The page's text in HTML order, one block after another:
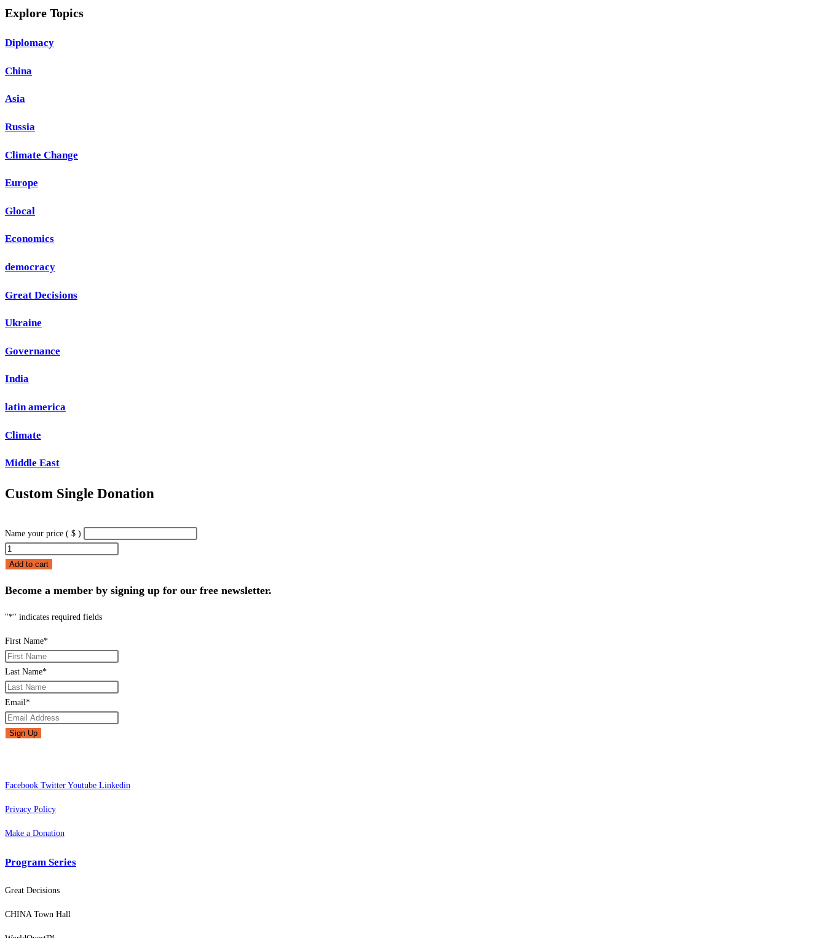
Explore Topics
Diplomacy
China
Asia
Russia
Climate Change
Europe
Glocal
Economics
democracy
Great Decisions
Ukraine
Governance
India
latin america
Climate
Middle East
Custom Single Donation
Name your price ( $ )
Custom
Single
quantity
Add to cart
Become a member by signing up for our free newsletter.
"*" indicates required fields
First Name*
Last Name*
Email*
Facebook Twitter Youtube Linkedin
Privacy Policy
Make a Donation
Program Series
Great Decisions
CHINA Town Hall